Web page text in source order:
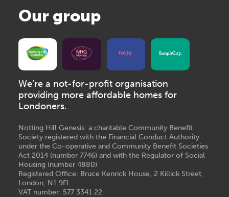
Our group
We’re a not-for-profit organisation
providing more affordable homes for
Londoners.
Notting Hill Genesis: a charitable Community Benefit
Society registered with the Financial Conduct Authority
under the Co-operative and Community Benefit Societies
Act 2014 (number 7746) and with the Regulator of Social
Housing (number 4880)
Registered Office: Bruce Kenrick House, 2 Killick Street,
London, N1 9FL
VAT number: 577 3341 22